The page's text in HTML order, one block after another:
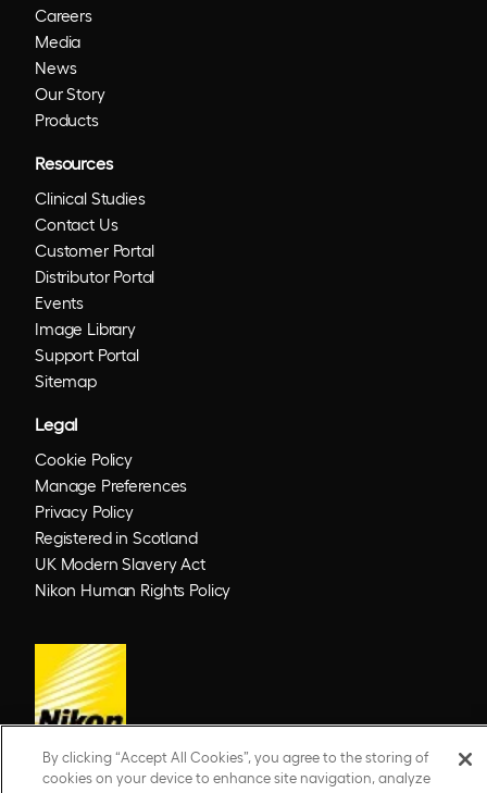
Careers
Media
News
Our Story
Products
Resources
Clinical Studies
Contact Us
Customer Portal
Distributor Portal
Events
Image Library
Support Portal
Sitemap
Legal
Cookie Policy
Manage Preferences
Privacy Policy
Registered in Scotland
UK Modern Slavery Act
Nikon Human Rights Policy
By clicking “Accept All Cookies”, you agree to the storing of
cookies on your device to enhance site navigation, analyze